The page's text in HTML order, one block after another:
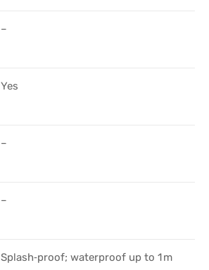
–
Yes
–
–
Splash‑proof; waterproof up to 1 m